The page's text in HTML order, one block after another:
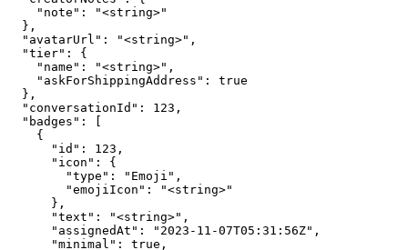
    "note": "<string>"
  },
  "avatarUrl": "<string>",
  "tier": {
    "name": "<string>",
    "askForShippingAddress": true
  },
  "conversationId": 123,
  "badges": [
    {
      "id": 123,
      "icon": {
        "type": "Emoji",
        "emojiIcon": "<string>"
      },
      "text": "<string>",
      "assignedAt": "2023-11-07T05:31:56Z",
      "minimal": true,